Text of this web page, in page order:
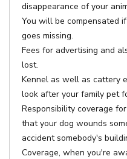
disappearance of your
You will be compensated
goes missing.
Fees for advertising and
lost.
Kennel as well as cattery
look after your family pet
Responsibility coverage
that your dog wounds
accident somebody's
Coverage, when you're